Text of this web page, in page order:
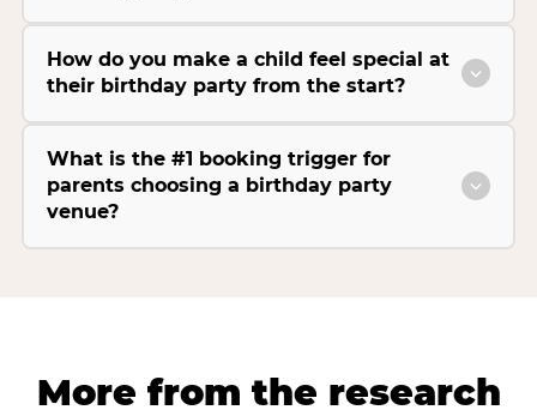
How do you make a child feel special at
their birthday party from the start?
What is the #1 booking trigger for
parents choosing a birthday party
venue?
More from the research